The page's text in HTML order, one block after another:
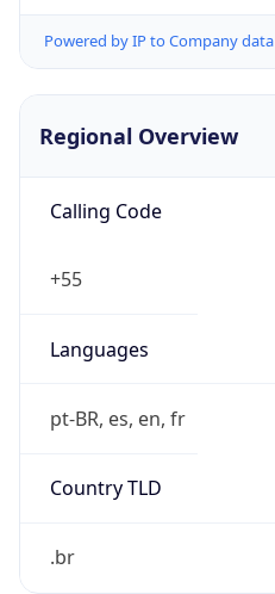
Powered by IP to Company data
Regional Overview
Calling Code
+55
Languages
pt-BR, es, en, fr
Country TLD
.br